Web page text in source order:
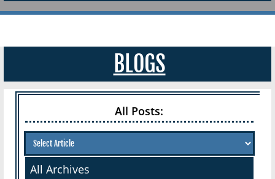
BLOGS
All Posts:
All Archives